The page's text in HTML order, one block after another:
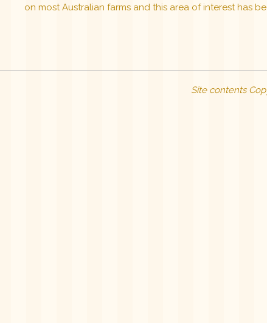
on most Australian farms and this area of interest has
Site contents